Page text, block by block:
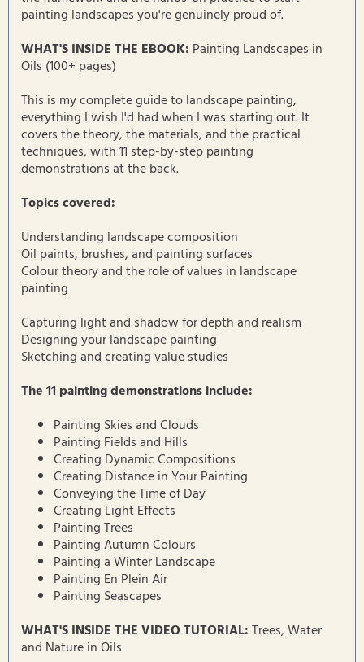
painting landscapes you're genuinely proud of.
WHAT'S INSIDE THE EBOOK: Painting Landscapes in
Oils (100+ pages)
This is my complete guide to landscape painting,
everything I wish I'd had when I was starting out. It
covers the theory, the materials, and the practical
techniques, with 11 step-by-step painting
demonstrations at the back.
Topics covered:
Understanding landscape composition
Oil paints, brushes, and painting surfaces
Colour theory and the role of values in landscape
painting
Capturing light and shadow for depth and realism
Designing your landscape painting
Sketching and creating value studies
The 11 painting demonstrations include:
Painting Skies and Clouds
Painting Fields and Hills
Creating Dynamic Compositions
Creating Distance in Your Painting
Conveying the Time of Day
Creating Light Effects
Painting Trees
Painting Autumn Colours
Painting a Winter Landscape
Painting En Plein Air
Painting Seascapes
WHAT'S INSIDE THE VIDEO TUTORIAL:Trees, Water
and Nature in Oils